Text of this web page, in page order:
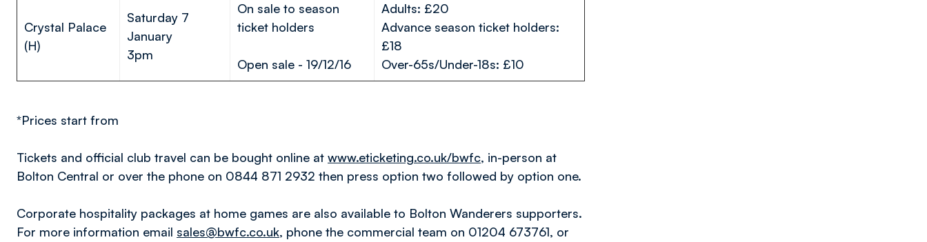
Crystal Palace
(H)
Saturday 7
January
3pm
On sale to season
ticket holders
Open sale - 19/12/16
Adults: £20
Advance season ticket holders:
£18
Over-65s/Under-18s: £10
*Prices start from
Tickets and official club travel can be bought online at www.eticketing.co.uk/bwfc, in-person at
Bolton Central or over the phone on 0844 871 2932 then press option two followed by option one.
Corporate hospitality packages at home games are also available to Bolton Wanderers supporters.
For more information email sales@bwfc.co.uk, phone the commercial team on 01204 673761, or